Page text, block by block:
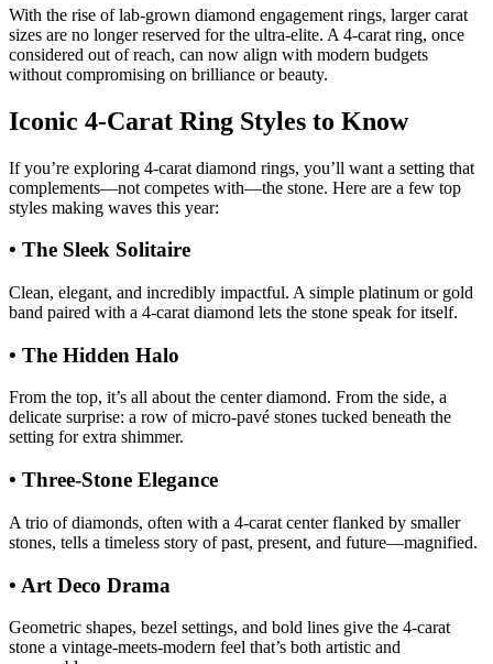
With the rise of lab-grown diamond engagement rings, larger carat
sizes are no longer reserved for the ultra-elite. A 4-carat ring, once
considered out of reach, can now align with modern budgets
without compromising on brilliance or beauty.
Iconic 4-Carat Ring Styles to Know
If you’re exploring 4-carat diamond rings, you’ll want a setting that
complements—not competes with—the stone. Here are a few top
styles making waves this year:
• The Sleek Solitaire
Clean, elegant, and incredibly impactful. A simple platinum or gold
band paired with a 4-carat diamond lets the stone speak for itself.
• The Hidden Halo
From the top, it’s all about the center diamond. From the side, a
delicate surprise: a row of micro-pavé stones tucked beneath the
setting for extra shimmer.
• Three-Stone Elegance
A trio of diamonds, often with a 4-carat center flanked by smaller
stones, tells a timeless story of past, present, and future—magnified.
• Art Deco Drama
Geometric shapes, bezel settings, and bold lines give the 4-carat
stone a vintage-meets-modern feel that’s both artistic and